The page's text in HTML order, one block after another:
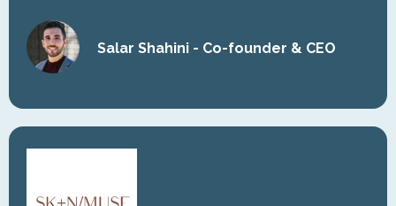
Salar Shahini - Co-founder & CEO